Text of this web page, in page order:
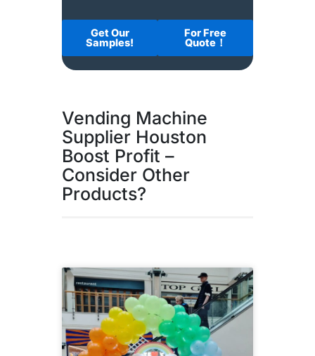
Get Our
Samples!
For Free
Quote！
Vending Machine
Supplier Houston
Boost Profit –
Consider Other
Products?